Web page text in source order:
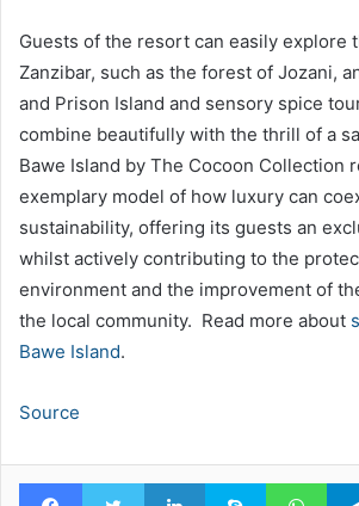
Guests of the resort can easily explore
Zanzibar, such as the forest of Jozani,
and Prison Island and sensory spice
combine beautifully with the thrill of a
Bawe Island by The Cocoon Collection
exemplary model of how luxury can
sustainability, offering its guests an
whilst actively contributing to the
environment and the improvement of
the local community. Read more about
Bawe Island.
Source
FacebookTwitter LinkedInSkype